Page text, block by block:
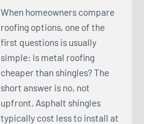
When homeowners compare
roofing options, one of the
first questions is usually
simple: is metal roofing
cheaper than shingles? The
short answer is no, not
upfront. Asphalt shingles
typically cost less to install at